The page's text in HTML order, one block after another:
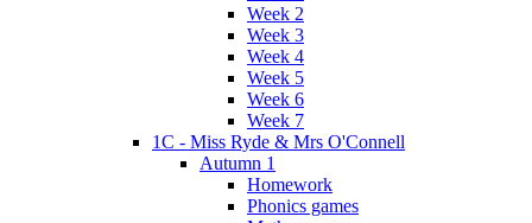
Week 2
Week 3
Week 4
Week 5
Week 6
Week 7
1C - Miss Ryde & Mrs O'Connell
Autumn 1
Homework
Phonics games